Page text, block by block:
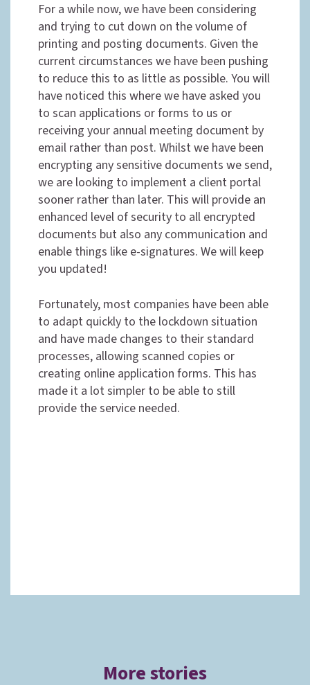
For a while now, we have been considering
and trying to cut down on the volume of
printing and posting documents. Given the
current circumstances we have been pushing
to reduce this to as little as possible. You will
have noticed this where we have asked you
to scan applications or forms to us or
receiving your annual meeting document by
email rather than post. Whilst we have been
encrypting any sensitive documents we send,
we are looking to implement a client portal
sooner rather than later. This will provide an
enhanced level of security to all encrypted
documents but also any communication and
enable things like e-signatures. We will keep
you updated!
Fortunately, most companies have been able
to adapt quickly to the lockdown situation
and have made changes to their standard
processes, allowing scanned copies or
creating online application forms. This has
made it a lot simpler to be able to still
provide the service needed.
More stories